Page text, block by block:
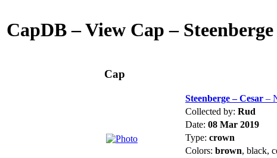
CapDB – View Cap –
Cap
Steenberge – Cesar –
Collected by: Rud
Date: 08 Mar 2019
Type: crown
Colors: brown, black,